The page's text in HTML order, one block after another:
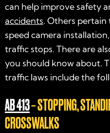
can help improve safety
accidents. Others
speed camera
traffic stops. There are
you should know about.
traffic laws include the
AB 413– STOPPING,
CROSSWALKS